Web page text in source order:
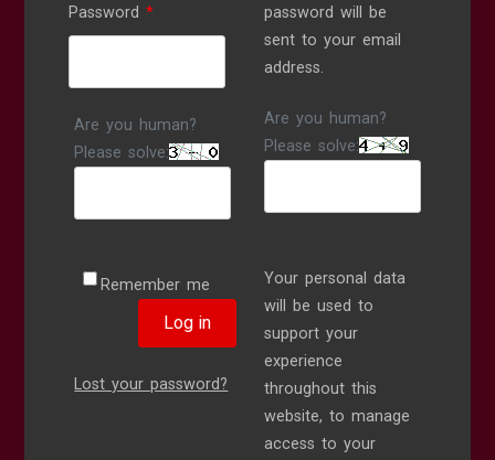
Password*Required
Are you human?
Please solve:
Remember me
Log in
Lost your password?
password will be
sent to your email
address.
Are you human?
Please solve:
Your personal data
will be used to
support your
experience
throughout this
website, to manage
access to your